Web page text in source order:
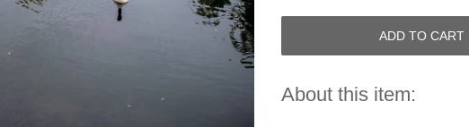
ADD TO CART
About this item: